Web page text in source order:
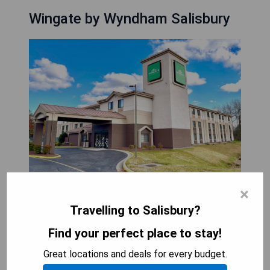
Wingate by Wyndham Salisbury
Wyndham Salisbury, conveniently located off
Route 50 with easy access to Washington, D.C.,
Baltimore, and Annapolis. Situated just one mile
from Arthur W. Perdue Stadium and near
×
Travelling to Salisbury?
Find your perfect place to stay!
Great locations and deals for every budget.